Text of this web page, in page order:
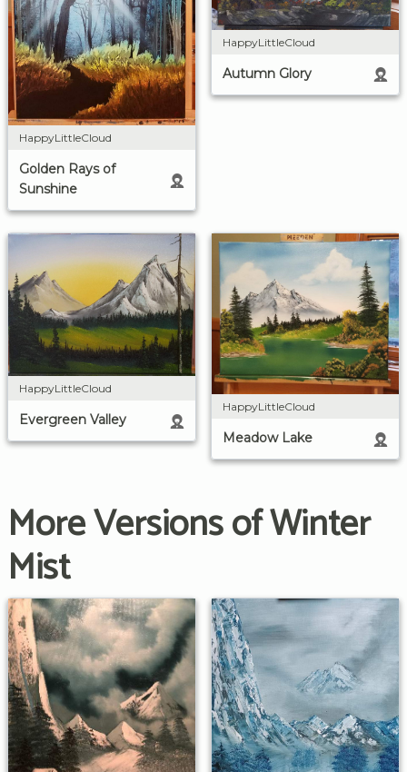
HappyLittleCloud
Golden Rays of
Sunshine
HappyLittleCloud
Autumn Glory
HappyLittleCloud
Evergreen Valley
HappyLittleCloud
Meadow Lake
More Versions of Winter
Mist